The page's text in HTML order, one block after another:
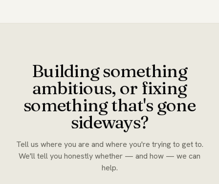
Building something
ambitious, or fixing
something that's gone
sideways?
Tell us where you are and where you're trying to get to.
We'll tell you honestly whether — and how — we can
help.